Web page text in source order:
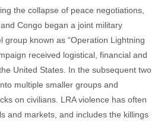
the collapse of peace negotiations,
Congo began a joint military
group known as “Operation Lightning
received logistical, financial and
United States. In the subsequent two
multiple smaller groups and
on civilians. LRA violence has often
and markets, and includes the killings